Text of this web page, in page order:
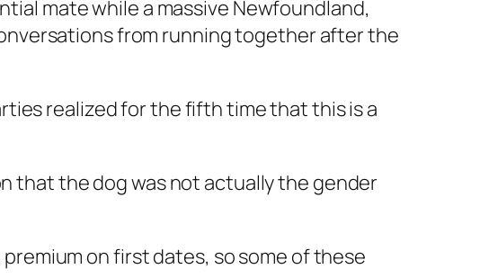
mate while a massive Newfoundland,
from running together after the
realized for the fifth time that this is a
that the dog was not actually the gender
on first dates, so some of these